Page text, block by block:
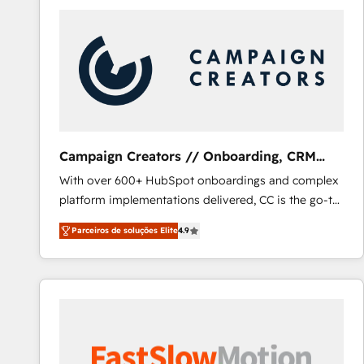
Campaign Creators // Onboarding, CRM
Migration
With over 600+ HubSpot onboardings and complex
platform implementations delivered, CC is the go-to
Elite Solutions Partner for businesses ready to
migrate, replatform, and scale smarter. We specialize
in high-impact CRM and CMS migrations and
onboarding from platforms like Salesforce, NetSuite,
architectures that accelerate revenue operations and
Parceiros de soluções Elite4.9